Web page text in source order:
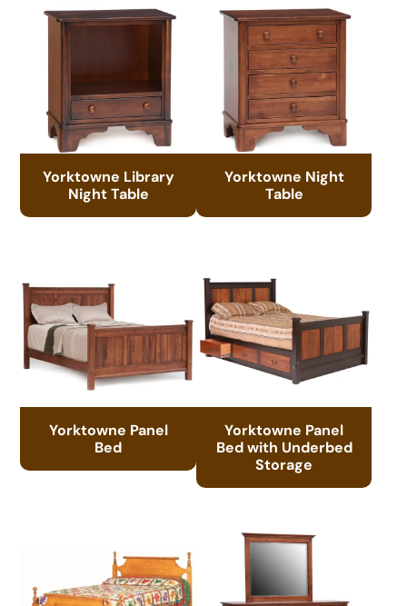
Yorktowne Library
Night Table
Yorktowne Night
Table
Yorktowne Panel
Bed
Yorktowne Panel
Bed with Underbed
Storage